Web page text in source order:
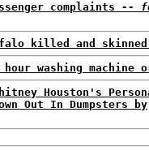
complaints --
killed and
washing machine
Houston's
Out In Dumpsters by